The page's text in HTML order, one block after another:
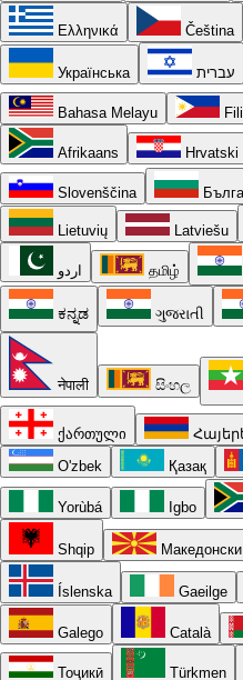
Ελληνικά Čeština
Українська עברית
Bahasa Melayu
Afrikaans Hrvatski
Slovenščina
Lietuvių Latviešu
اردو தமிழ்
ಕನ್ನಡ ગુજરાતી
नेपाली සිංහල
ქართული
O'zbek
Қазақ
Yorùbá Igbo
Shqip Македонски
Íslenska Gaeilge
Galego Català
Тоҷикӣ Türkmen